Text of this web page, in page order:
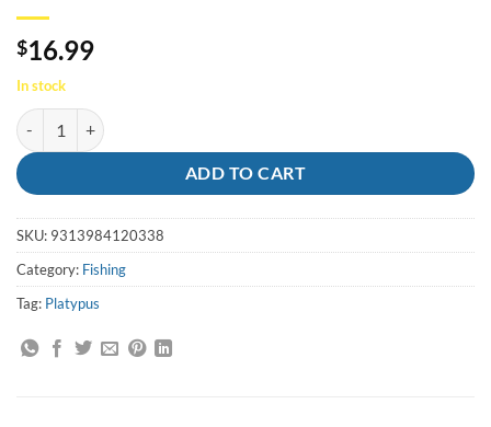
$16.99
In stock
Line Platinum 6lb X 300m Platypus quantity
ADD TO CART
SKU: 9313984120338
Category: Fishing
Tag: Platypus